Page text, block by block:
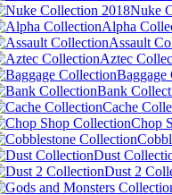
Nuke
Alpha
Assault
Aztec
Baggage
Bank
Cache
Chop
Dust
Dust 2